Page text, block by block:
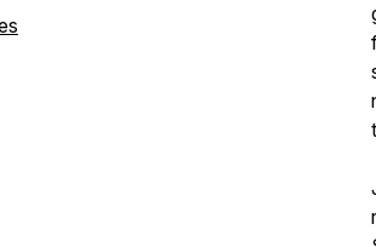
share their experiences